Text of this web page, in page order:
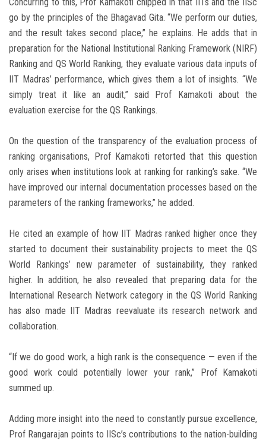
Concurring to this, Prof Kamakoti chipped in that IITs and the IISc
go by the principles of the Bhagavad Gita. “We perform our duties,
and the result takes second place,” he explains. He adds that in
preparation for the National Institutional Ranking Framework (NIRF)
Ranking and QS World Ranking, they evaluate various data inputs of
IIT Madras’ performance, which gives them a lot of insights. “We
simply treat it like an audit,” said Prof Kamakoti about the
evaluation exercise for the QS Rankings.
On the question of the transparency of the evaluation process of
ranking organisations, Prof Kamakoti retorted that this question
only arises when institutions look at ranking for ranking’s sake. “We
have improved our internal documentation processes based on the
parameters of the ranking frameworks,” he added.
He cited an example of how IIT Madras ranked higher once they
started to document their sustainability projects to meet the QS
World Rankings’ new parameter of sustainability, they ranked
higher. In addition, he also revealed that preparing data for the
International Research Network category in the QS World Ranking
has also made IIT Madras reevaluate its research network and
collaboration.
“If we do good work, a high rank is the consequence — even if the
good work could potentially lower your rank,” Prof Kamakoti
summed up.
Adding more insight into the need to constantly pursue excellence,
Prof Rangarajan points to IISc’s contributions to the nation-building